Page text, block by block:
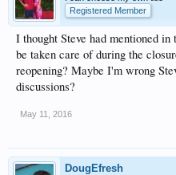
Registered Member
I thought Steve had mentioned
be taken care of during the
reopening? Maybe I'm wrong
discussions?
May 11, 2016
DougEfresh